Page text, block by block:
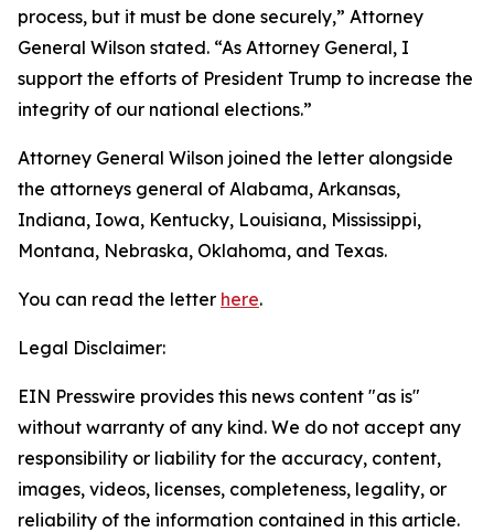
process, but it must be done securely,” Attorney
General Wilson stated. “As Attorney General, I
support the efforts of President Trump to increase the
integrity of our national elections.”
Attorney General Wilson joined the letter alongside
the attorneys general of Alabama, Arkansas,
Indiana, Iowa, Kentucky, Louisiana, Mississippi,
Montana, Nebraska, Oklahoma, and Texas.
You can read the letter here.
Legal Disclaimer:
EIN Presswire provides this news content "as is"
without warranty of any kind. We do not accept any
responsibility or liability for the accuracy, content,
images, videos, licenses, completeness, legality, or
reliability of the information contained in this article.